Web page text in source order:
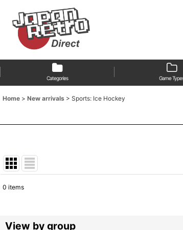
Categories Game
Home > New arrivals > Sports: Ice Hockey
Sort by:
0 items
View by group